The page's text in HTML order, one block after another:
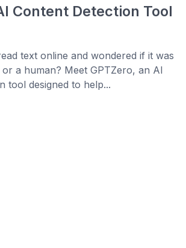
Content Detection Tool
text online and wondered if it was
a human? Meet GPTZero, an AI
tool designed to help...